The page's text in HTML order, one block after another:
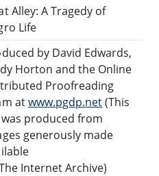
Alley: A Tragedy of
Life
by David Edwards,
Horton and the Online
Proofreading
atwww.pgdp.net(This
produced from
generously made
Internet Archive)